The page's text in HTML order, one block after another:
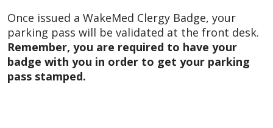
Once issued a WakeMed Clergy Badge, your
parking pass will be validated at the front desk.
Remember, you are required to have your
badge with you in order to get your parking
pass stamped.